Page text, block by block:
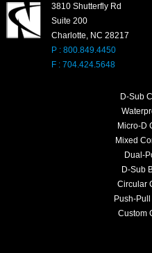
3810 Shutterfly Rd
Suite 200
Charlotte, NC 28217
P : 800.849.4450
F : 704.424.5648
D-Sub
Micro-D
Mixed
Dual-
D-Sub
Circular
Push-
Custom